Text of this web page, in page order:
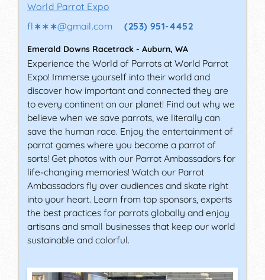
World Parrot Expo
fl∗∗∗@gmail.com (253) 951-4452
Emerald Downs Racetrack - Auburn, WA
Experience the World of Parrots at World Parrot
Expo! Immerse yourself into their world and
discover how important and connected they are
to every continent on our planet! Find out why we
believe when we save parrots, we literally can
save the human race. Enjoy the entertainment of
parrot games where you become a parrot of
sorts! Get photos with our Parrot Ambassadors for
life-changing memories! Watch our Parrot
Ambassadors fly over audiences and skate right
into your heart. Learn from top sponsors, experts
the best practices for parrots globally and enjoy
artisans and small businesses that keep our world
sustainable and colorful.